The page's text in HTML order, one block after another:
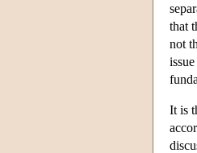
that
not
It is